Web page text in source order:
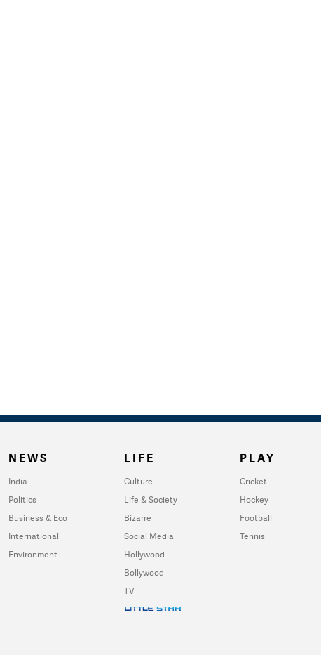
NEWS
India
Politics
Business & Eco
International
Environment
LIFE
Culture
Life & Society
Bizarre
Social Media
Hollywood
Bollywood
TV
PLAY
Cricket
Hockey
Football
Tennis